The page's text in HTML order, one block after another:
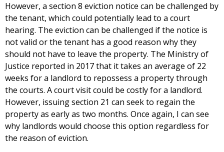
However, a section 8 eviction notice can be challenged by
the tenant, which could potentially lead to a court
hearing. The eviction can be challenged if the notice is
not valid or the tenant has a good reason why they
should not have to leave the property. The Ministry of
Justice reported in 2017 that it takes an average of 22
weeks for a landlord to repossess a property through
the courts. A court visit could be costly for a landlord.
However, issuing section 21 can seek to regain the
property as early as two months. Once again, I can see
why landlords would choose this option regardless for
the reason of eviction.